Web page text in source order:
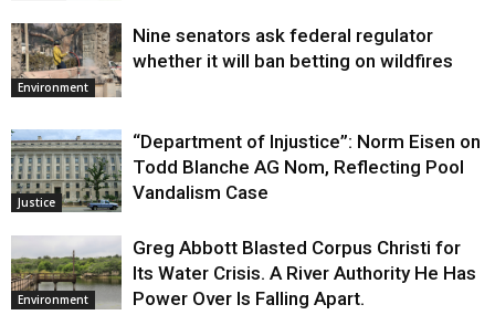
Environment
Nine senators ask federal regulator
whether it will ban betting on wildfires
Justice
“Department of Injustice”: Norm Eisen on
Todd Blanche AG Nom, Reflecting Pool
Vandalism Case
Environment
Greg Abbott Blasted Corpus Christi for
Its Water Crisis. A River Authority He Has
Power Over Is Falling Apart.